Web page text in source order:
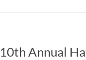
10th Annual